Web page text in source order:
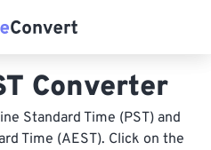
Converter
Standard Time (PST) and
Time (AEST). Click on the